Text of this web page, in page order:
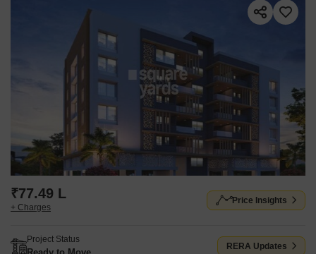
₹77.49 L
+ Charges
Price Insights
Project Status
RERA Updates